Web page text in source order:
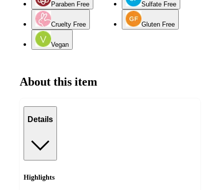
Paraben Free Sulfate Free
Cruelty Free Gluten Free
Vegan
About this item
Details
Highlights